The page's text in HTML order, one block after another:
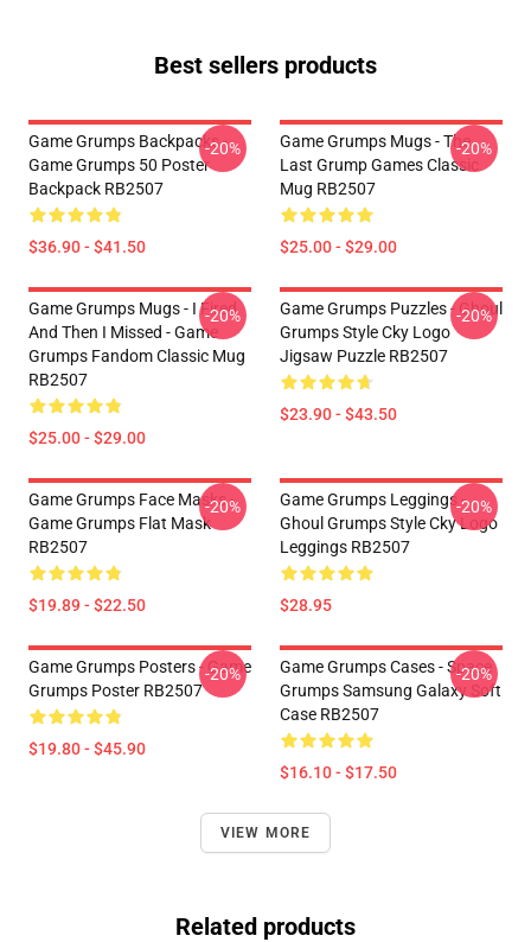
Best sellers products
Game Grumps Backpacks -
Game Grumps 50 Poster
Backpack RB2507
$36.90 - $41.50
-20%
Game Grumps Mugs - The
Last Grump Games Classic
Mug RB2507
$25.00 - $29.00
-20%
Game Grumps Mugs - I Fired
And Then I Missed - Game
Grumps Fandom Classic Mug
RB2507
$25.00 - $29.00
-20%
Game Grumps Puzzles - Ghoul
Grumps Style Cky Logo
Jigsaw Puzzle RB2507
$23.90 - $43.50
-20%
Game Grumps Face Masks -
Game Grumps Flat Mask
RB2507
$19.89 - $22.50
-20%
Game Grumps Leggings -
Ghoul Grumps Style Cky Logo
Leggings RB2507
$28.95
-20%
Game Grumps Posters - Game
Grumps Poster RB2507
$19.80 - $45.90
-20%
Game Grumps Cases - Space
Grumps Samsung Galaxy Soft
Case RB2507
$16.10 - $17.50
-20%
VIEW MORE
Related products